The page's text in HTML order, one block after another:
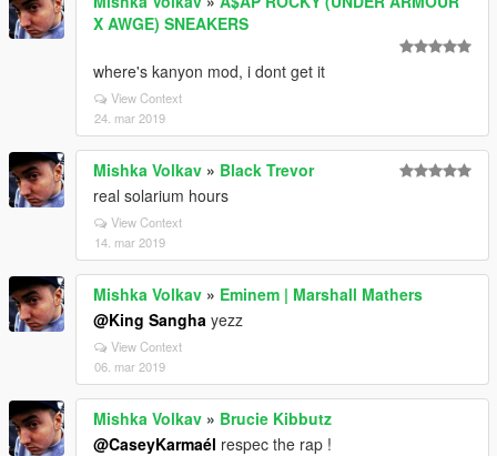
X AWGE) SNEAKERS
where's kanyon mod, i dont get it
View Context
24. mar 2019
Mishka Volkav » Black Trevor
real solarium hours
View Context
14. mar 2019
Mishka Volkav » Eminem | Marshall Mathers
@King Sangha yezz
View Context
06. mar 2019
Mishka Volkav » Brucie Kibbutz
@CaseyKarmaél respec the rap !